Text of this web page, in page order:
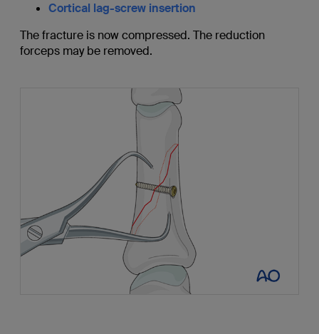
Cortical lag-screw insertion
The fracture is now compressed. The reduction
forceps may be removed.